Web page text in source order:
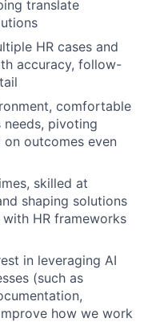
translate
HR cases and
accuracy, follow-
comfortable
pivoting
outcomes even
skilled at
shaping solutions
HR frameworks
in leveraging AI
(such as
how we work